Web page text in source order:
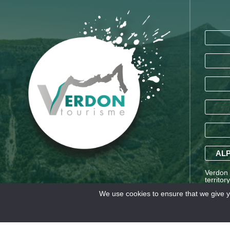
Verdon
Alpes
Legal information TERMS AND CONDITIONS OF
We use cookies to ensure that we give